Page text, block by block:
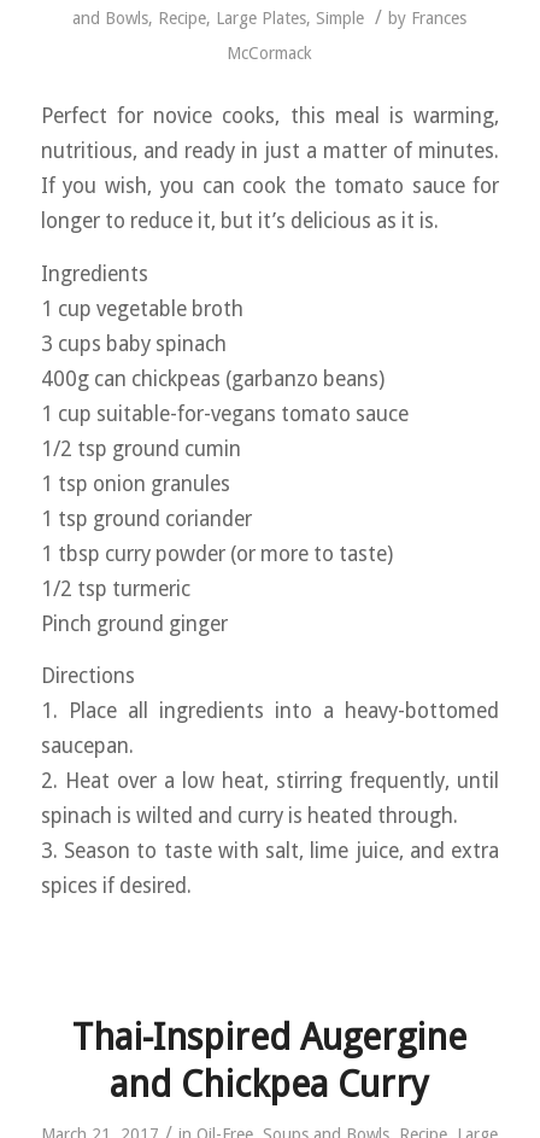
and Bowls, Recipe, Large Plates, Simple / by Frances
McCormack
Perfect for novice cooks, this meal is warming,
nutritious, and ready in just a matter of minutes.
If you wish, you can cook the tomato sauce for
longer to reduce it, but it’s delicious as it is.
Ingredients
1 cup vegetable broth
3 cups baby spinach
400g can chickpeas (garbanzo beans)
1 cup suitable-for-vegans tomato sauce
1/2 tsp ground cumin
1 tsp onion granules
1 tsp ground coriander
1 tbsp curry powder (or more to taste)
1/2 tsp turmeric
Pinch ground ginger
Directions
1. Place all ingredients into a heavy-bottomed
saucepan.
2. Heat over a low heat, stirring frequently, until
spinach is wilted and curry is heated through.
3. Season to taste with salt, lime juice, and extra
spices if desired.
Thai-Inspired Augergine
and Chickpea Curry